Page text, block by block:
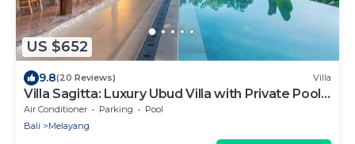
US $652
9.8(20 Reviews) Villa
Villa Sagitta: Luxury Ubud Villa with Private Pool
& Forest Views, Fully Staffed
Air Conditioner Parking
Pool
Bali
Melayang